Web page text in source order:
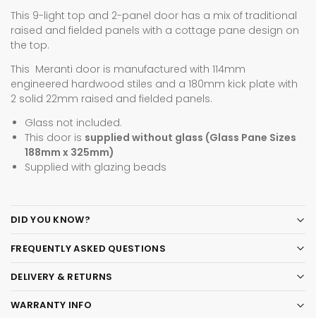
This 9-light top and 2-panel door has a mix of traditional
raised and fielded panels with a cottage pane design on
the top.
This Meranti door is manufactured with 114mm
engineered hardwood stiles and a 180mm kick plate with
2 solid 22mm raised and fielded panels.
Glass not included.
This door is supplied without glass (Glass Pane Sizes
188mm x 325mm)
Supplied with glazing beads
DID YOU KNOW?
FREQUENTLY ASKED QUESTIONS
DELIVERY & RETURNS
WARRANTY INFO